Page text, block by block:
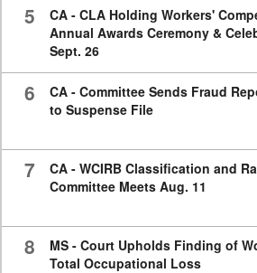
5
CA - CLA Holding Workers'
Annual Awards Ceremony &
Sept. 26
6
CA - Committee Sends Fraud
to Suspense File
7
CA - WCIRB Classification and
Committee Meets Aug. 11
8
MS - Court Upholds Finding of
Total Occupational Loss